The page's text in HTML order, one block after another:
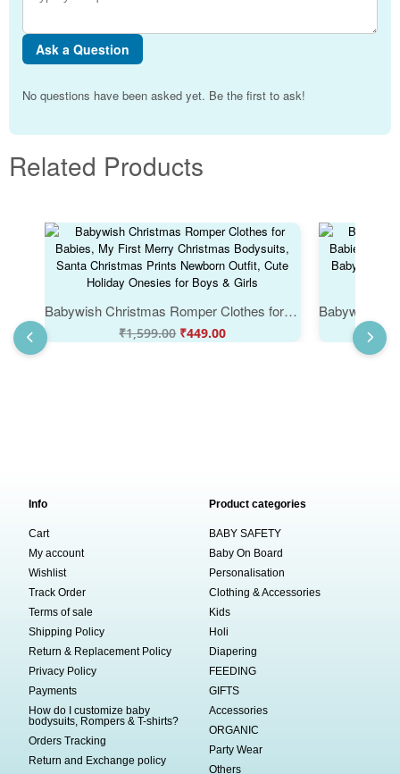
Ask a Question
No questions have been asked yet. Be the first to ask!
Related Products
Babywish Christmas Romper Clothes for Babies, My First Merry Christmas Bodysuits, Santa Christmas Prints Newborn Outfit, Cute Holiday Onesies for Boys & Girls
₹1,599.00 ₹449.00
Info
Cart
My account
Wishlist
Track Order
Terms of sale
Shipping Policy
Return & Replacement Policy
Privacy Policy
Payments
How do I customize baby
bodysuits, Rompers & T-shirts?
Orders Tracking
Return and Exchange policy
Product categories
BABY SAFETY
Baby On Board
Personalisation
Clothing & Accessories
Kids
Holi
Diapering
FEEDING
GIFTS
Accessories
ORGANIC
Party Wear
Others